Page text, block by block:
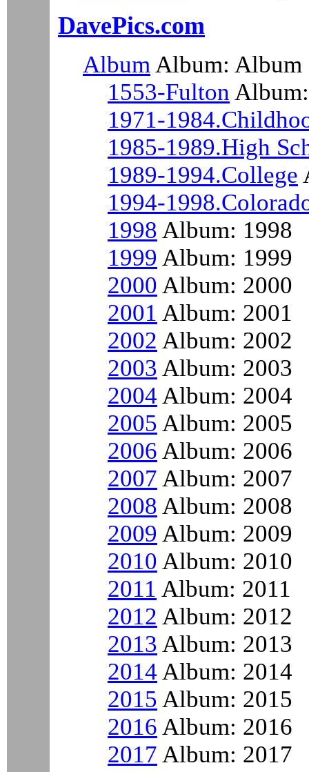
DavePics.com
AlbumAlbum: Album
1553-Fulton
1971-
1985-1989.High
1989-1994.College
1994-
1998 Album: 1998
1999 Album: 1999
2000 Album: 2000
2001 Album: 2001
2002 Album: 2002
2003 Album: 2003
2004 Album: 2004
2005 Album: 2005
2006 Album: 2006
2007 Album: 2007
2008 Album: 2008
2009 Album: 2009
2010 Album: 2010
2011 Album: 2011
2012 Album: 2012
2013 Album: 2013
2014 Album: 2014
2015 Album: 2015
2016 Album: 2016
2017 Album: 2017